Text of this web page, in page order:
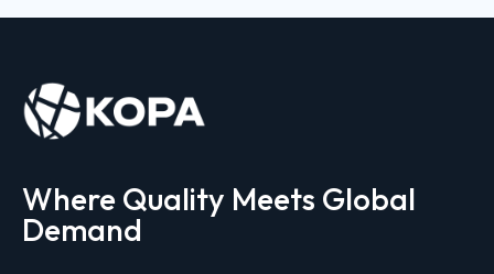
Where Quality Meets Global
Demand